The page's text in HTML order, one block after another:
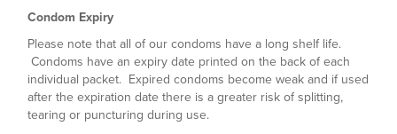
Condom Expiry
Please note that all of our condoms have a long shelf life.
Condoms have an expiry date printed on the back of each
individual packet. Expired condoms become weak and if used
after the expiration date there is a greater risk of splitting,
tearing or puncturing during use.